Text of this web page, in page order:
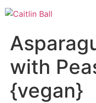
Skip
to
with
{vegan}